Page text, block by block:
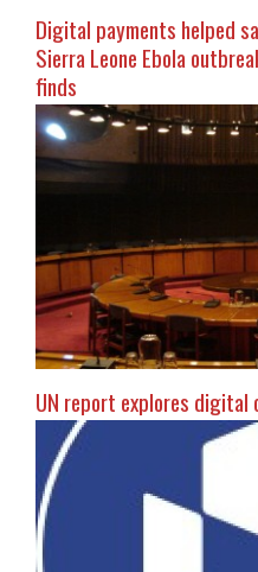
Digital payments helped
Sierra Leone Ebola
finds
UN report explores digital